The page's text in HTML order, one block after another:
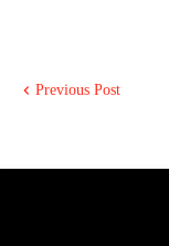
Previous Post